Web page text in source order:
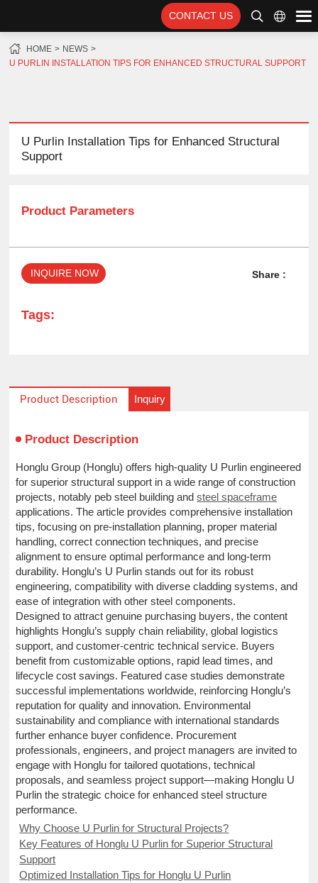
CONTACT US
HOME
NEWS
U PURLIN INSTALLATION TIPS FOR ENHANCED STRUCTURAL SUPPORT
U Purlin Installation Tips for Enhanced Structural
Support
Product Parameters
INQUIRE NOW Share :
Tags:
Product Description Inquiry
Product Description
Honglu Group (Honglu) offers high-quality U Purlin engineered
for superior structural support in a wide range of construction
projects, notably peb steel building andsteel spaceframe
applications. The article provides comprehensive installation
tips, focusing on pre-installation planning, proper material
handling, correct connection techniques, and precise
alignment to ensure optimal performance and long-term
durability. Honglu’s U Purlin stands out for its robust
engineering, compatibility with diverse cladding systems, and
ease of integration with other steel components.
Designed to attract genuine purchasing buyers, the content
highlights Honglu’s supply chain reliability, global logistics
support, and customer-centric technical service. Buyers
benefit from customizable options, rapid lead times, and
lifecycle cost savings. Featured case studies demonstrate
successful implementations worldwide, reinforcing Honglu’s
reputation for quality and innovation. Environmental
sustainability and compliance with international standards
further enhance buyer confidence. Procurement
professionals, engineers, and project managers are invited to
engage with Honglu for tailored quotations, technical
proposals, and seamless project support—making Honglu U
Purlin the strategic choice for enhanced steel structure
performance.
Why Choose U Purlin for Structural Projects?
Key Features of Honglu U Purlin for Superior Structural
Support
Optimized Installation Tips for Honglu U Purlin